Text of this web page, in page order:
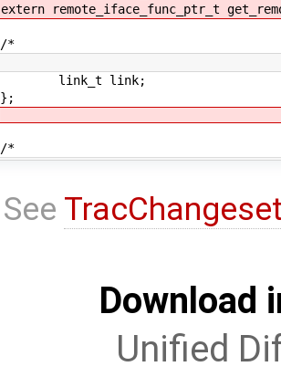
extern remote_iface_func_ptr_t
/*
link_t link;
};
/*
See
Download
Unified